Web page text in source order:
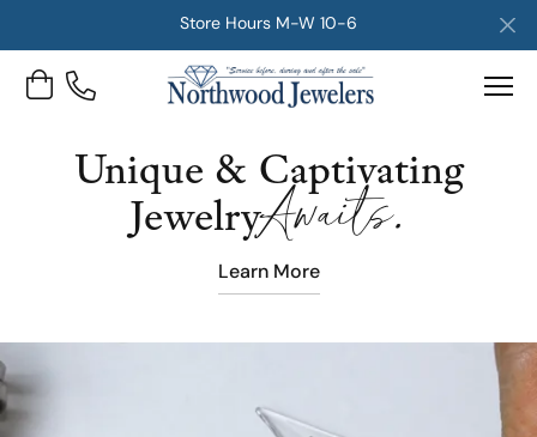
Store Hours M-W 10-6
Toggle Shopping Cart Menu
Unique & Captivating
JewelryAwaits.
Learn More